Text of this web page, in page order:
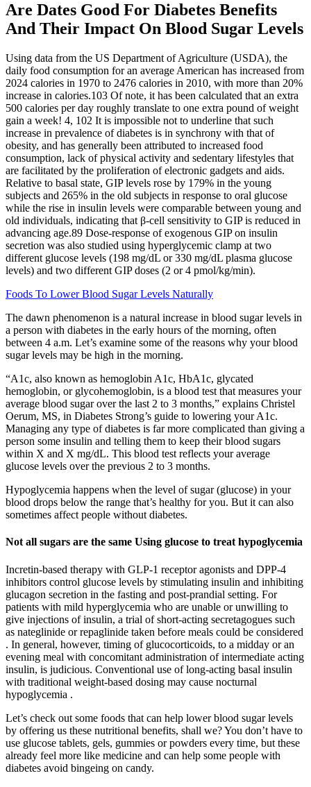
Are Dates Good For Diabetes Benefits
And Their Impact On Blood Sugar Levels
Using data from the US Department of Agriculture (USDA), the
daily food consumption for an average American has increased from
2024 calories in 1970 to 2476 calories in 2010, with more than 20%
increase in calories.103 Of note, it has been calculated that an extra
500 calories per day roughly translate to one extra pound of weight
gain a week! 4, 102 It is impossible not to underline that such
increase in prevalence of diabetes is in synchrony with that of
obesity, and has generally been attributed to increased food
consumption, lack of physical activity and sedentary lifestyles that
are facilitated by the proliferation of electronic gadgets and aids.
Relative to basal state, GIP levels rose by 179% in the young
subjects and 265% in the old subjects in response to oral glucose
while the rise in insulin levels were comparable between young and
old individuals, indicating that β-cell sensitivity to GIP is reduced in
advancing age.89 Dose-response of exogenous GIP on insulin
secretion was also studied using hyperglycemic clamp at two
different glucose levels (198 mg/dL or 330 mg/dL plasma glucose
levels) and two different GIP doses (2 or 4 pmol/kg/min).
Foods To Lower Blood Sugar Levels Naturally
The dawn phenomenon is a natural increase in blood sugar levels in
a person with diabetes in the early hours of the morning, often
between 4 a.m. Let’s examine some of the reasons why your blood
sugar levels may be high in the morning.
“A1c, also known as hemoglobin A1c, HbA1c, glycated
hemoglobin, or glycohemoglobin, is a blood test that measures your
average blood sugar over the last 2 to 3 months,” explains Christel
Oerum, MS, in Diabetes Strong’s guide to lowering your A1c.
Managing any type of diabetes is far more complicated than giving a
person some insulin and telling them to keep their blood sugars
within X and X mg/dL. This blood test reflects your average
glucose levels over the previous 2 to 3 months.
Hypoglycemia happens when the level of sugar (glucose) in your
blood drops below the range that’s healthy for you. But it can also
sometimes affect people without diabetes.
Not all sugars are the same Using glucose to treat hypoglycemia
Incretin-based therapy with GLP-1 receptor agonists and DPP-4
inhibitors control glucose levels by stimulating insulin and inhibiting
glucagon secretion in the fasting and post-prandial setting. For
patients with mild hyperglycemia who are unable or unwilling to
give injections of insulin, a trial of short-acting secretagogues such
as nateglinide or repaglinide taken before meals could be considered
. In general, however, timing of glucocorticoids, to a midday or an
evening meal with concomitant administration of intermediate acting
insulin, is judicious. Conventional use of long-acting basal insulin
with traditional weight-based dosing may cause nocturnal
hypoglycemia .
Let’s check out some foods that can help lower blood sugar levels
by offering us these nutritional benefits, shall we? You don’t have to
use glucose tablets, gels, gummies or powders every time, but these
already feel more like medicine and can help some people with
diabetes avoid bingeing on candy.